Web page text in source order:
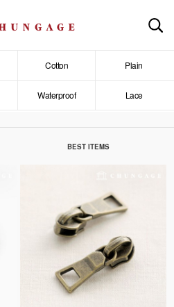
Cotton Plain
Waterproof Lace
BEST ITEMS